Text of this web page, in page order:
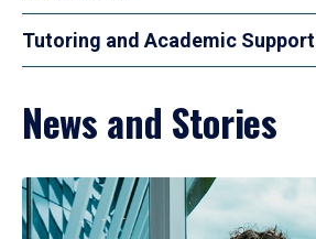
Tutoring and Academic Support
News and Stories